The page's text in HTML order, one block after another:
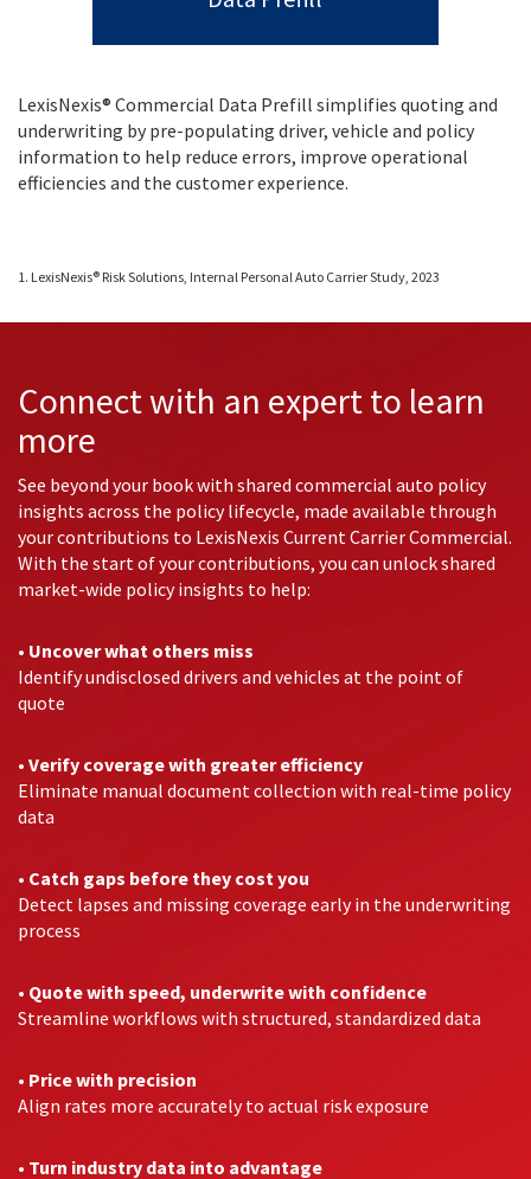
LexisNexis® Commercial Data Prefill simplifies quoting and
underwriting by pre-populating driver, vehicle and policy
information to help reduce errors, improve operational
efficiencies and the customer experience.
1. LexisNexis® Risk Solutions, Internal Personal Auto Carrier Study, 2023
Connect with an expert to learn
more
See beyond your book with shared commercial auto policy
insights across the policy lifecycle, made available through
your contributions to LexisNexis Current Carrier Commercial.
With the start of your contributions, you can unlock shared
market-wide policy insights to help:
• Uncover what others miss
Identify undisclosed drivers and vehicles at the point of
quote
• Verify coverage with greater efficiency
Eliminate manual document collection with real-time policy
data
• Catch gaps before they cost you
Detect lapses and missing coverage early in the underwriting
process
• Quote with speed, underwrite with confidence
Streamline workflows with structured, standardized data
• Price with precision
Align rates more accurately to actual risk exposure
• Turn industry data into advantage